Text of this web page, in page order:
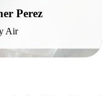
Perez
Air